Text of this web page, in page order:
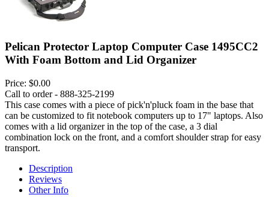
Pelican Protector Laptop Computer Case 1495CC2
With Foam Bottom and Lid Organizer
Price: $0.00
Call to order - 888-325-2199
This case comes with a piece of pick'n'pluck foam in the base that
can be customized to fit notebook computers up to 17" laptops. Also
comes with a lid organizer in the top of the case, a 3 dial
combination lock on the front, and a comfort shoulder strap for easy
transport.
Description
Reviews
Other Info